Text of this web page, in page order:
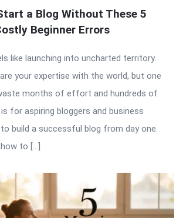
a Blog Without These 5
Beginner Errors
like launching into uncharted territory.
your expertise with the world, but one
months of effort and hundreds of
for aspiring bloggers and business
build a successful blog from day one.
how to […]